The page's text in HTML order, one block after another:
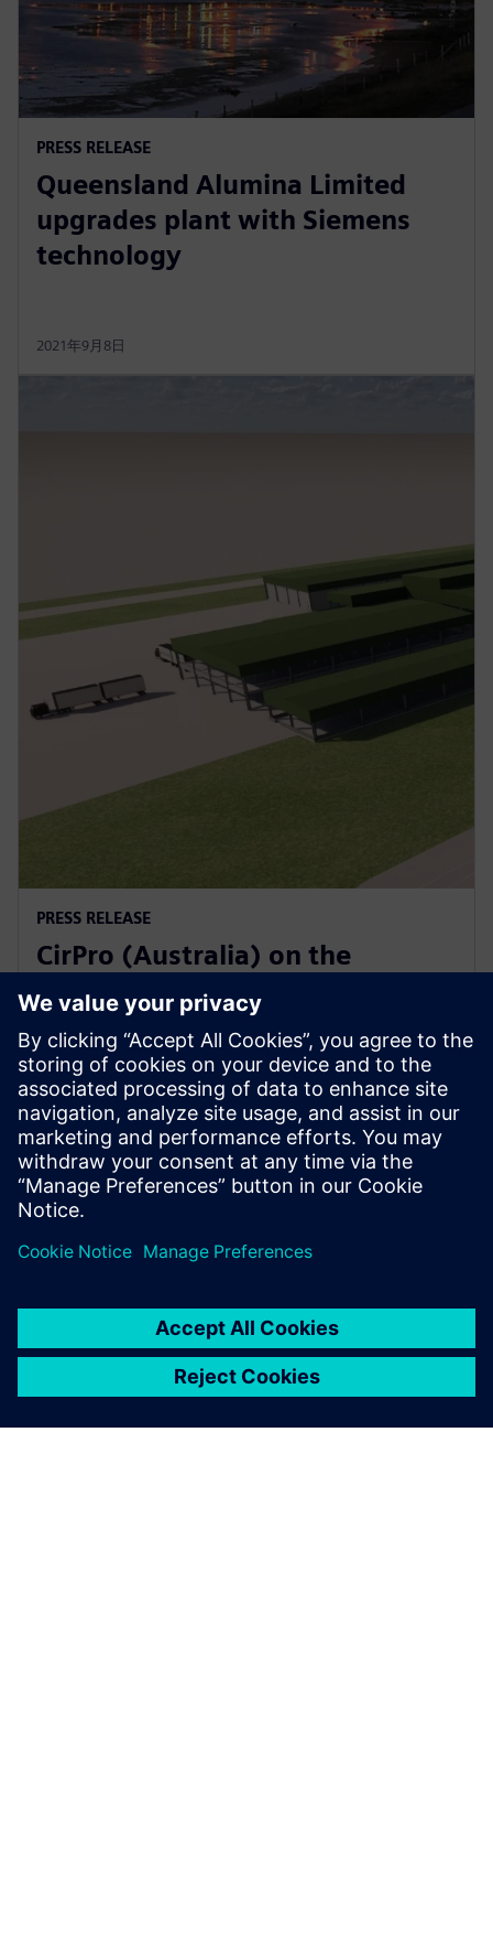
PRESS RELEASE
Queensland Alumina Limited
upgrades plant with Siemens
technology
2021年9月8日
PRESS RELEASE
CirPro (Australia) on the
journey to Industry 4.0 with
Siemens
2021年9月14日